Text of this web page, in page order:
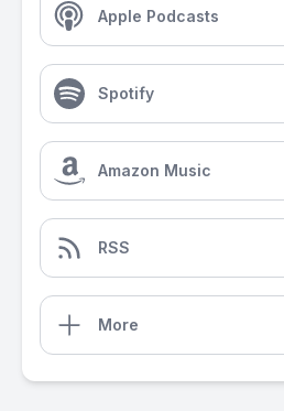
Apple Podcasts
Spotify
Amazon Music
RSS
More